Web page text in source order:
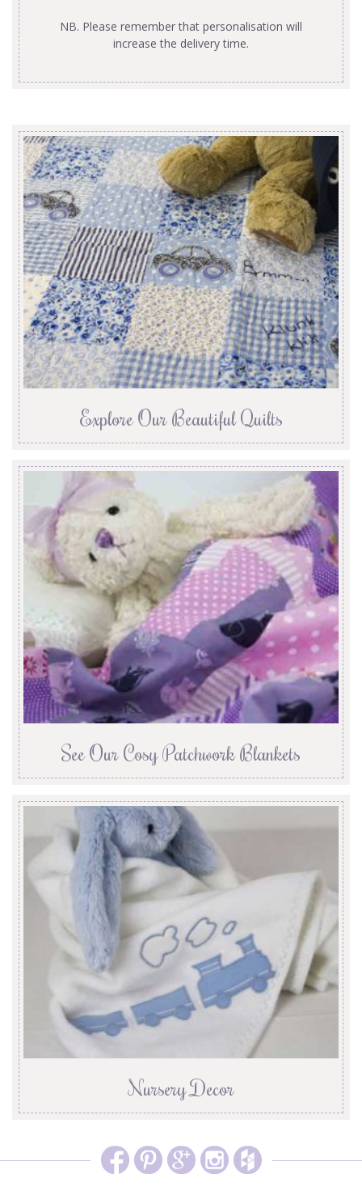
NB. Please remember that personalisation will
increase the delivery time.
Explore Our Beautiful Quilts
See Our Cosy Patchwork Blankets
Nursery Decor